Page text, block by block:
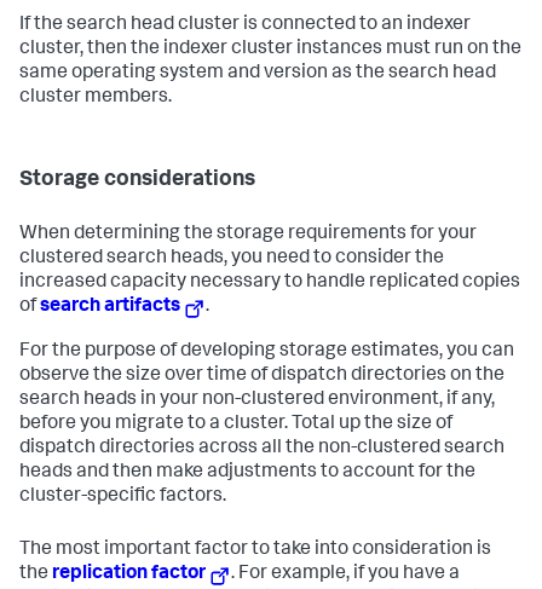
If the search head cluster is connected to an indexer
cluster, then the indexer cluster instances must run on the
same operating system and version as the search head
cluster members.
Storage considerations
When determining the storage requirements for your
clustered search heads, you need to consider the
increased capacity necessary to handle replicated copies
ofsearch artifacts .
For the purpose of developing storage estimates, you can
observe the size over time of dispatch directories on the
search heads in your non-clustered environment, if any,
before you migrate to a cluster. Total up the size of
dispatch directories across all the non-clustered search
heads and then make adjustments to account for the
cluster-specific factors.
The most important factor to take into consideration is
the replication factor
. For example, if you have a